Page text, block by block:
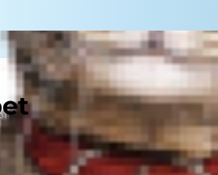
Your dog, though, takes a
Read on to learn any
you can do to slow them